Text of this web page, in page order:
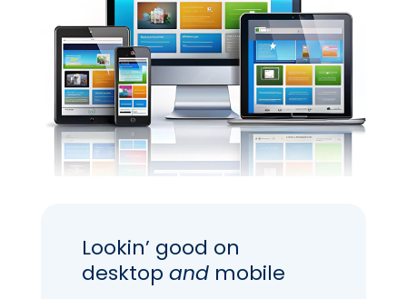
Lookin’ good on
desktop andmobile